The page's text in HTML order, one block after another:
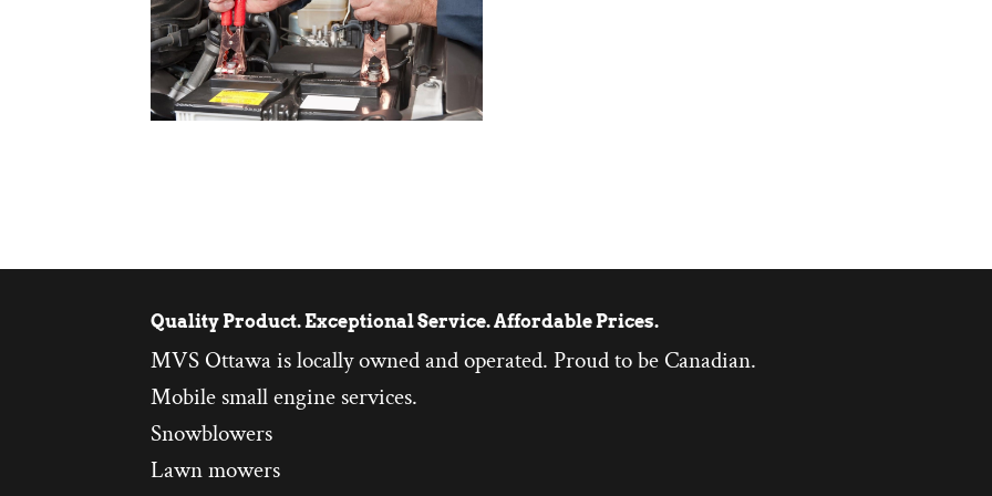
Quality Product. Exceptional Service. Affordable Prices.
MVS Ottawa is locally owned and operated. Proud to be Canadian.
Mobile small engine services.
Snowblowers
Lawn mowers